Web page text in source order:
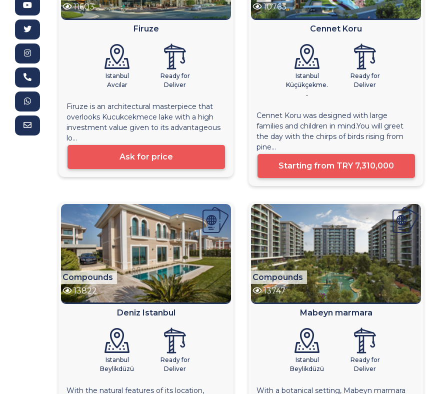
11603
Firuze
Istanbul
Avcılar
Ready for
Deliver
Firuze is an architectural masterpiece that
overlooks Kucukcekmece lake with a high
investment value given to its advantageous
lo...
Ask for price
10763
Cennet Koru
Istanbul
Küçükçekme.
..
Ready for
Deliver
Cennet Koru was designed with large
families and children in mind.You will greet
the day with the chirps of birds rising from
pine...
Starting from TRY 7,310,000
Compounds
13822
Deniz Istanbul
Istanbul
Beylikdüzü
Ready for
Deliver
With the natural features of its location,
Compounds
13747
Mabeyn marmara
Istanbul
Beylikdüzü
Ready for
Deliver
With a botanical setting, Mabeyn marmara